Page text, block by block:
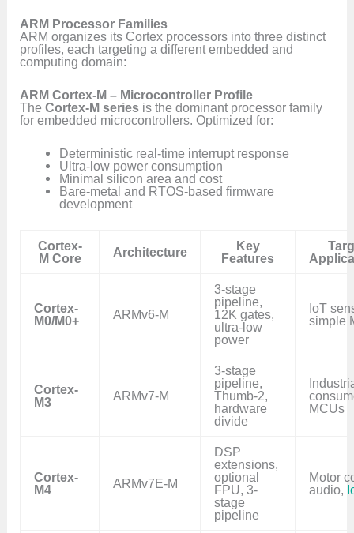
ARM Processor Families
ARM organizes its Cortex processors into three distinct
profiles, each targeting a different embedded and
computing domain:
ARM Cortex-M – Microcontroller Profile
TheCortex-M series is the dominant processor family
for embedded microcontrollers. Optimized for:
Deterministic real-time interrupt response
Ultra-low power consumption
Minimal silicon area and cost
Bare-metal and RTOS-based firmware
development
Cortex-
M Core
Architecture
Key
Features
Cortex-
M0/M0+
ARMv6-M
3-stage
pipeline,
12K gates,
ultra-low
power
IoT
simple
Cortex-
M3
ARMv7-M
3-stage
pipeline,
Thumb-2,
hardware
divide
MCUs
Cortex-
M4
ARMv7E-M
DSP
extensions,
optional
FPU, 3-
stage
pipeline
Motor
audio,